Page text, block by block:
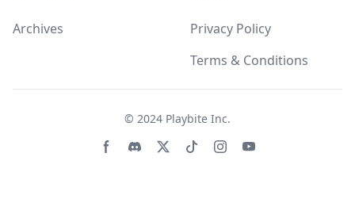
Archives
Privacy Policy
Terms & Conditions
© 2024 Playbite Inc.